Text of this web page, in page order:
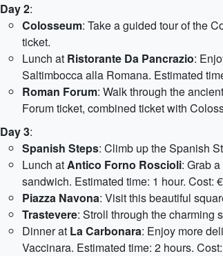
Day 2:
Colosseum: Take a guided tour of the
ticket.
Lunch at Ristorante Da Pancrazio:
Saltimbocca alla Romana. Estimated
Roman Forum: Walk through the
Forum ticket, combined ticket with
Day 3:
Spanish Steps: Climb up the Spanish
Lunch atAntico Forno Roscioli: Grab
sandwich. Estimated time: 1 hour. Cost:
Piazza Navona: Visit this beautiful
Trastevere: Stroll through the charming
Dinner at La Carbonara: Enjoy more
Vaccinara. Estimated time: 2 hours.